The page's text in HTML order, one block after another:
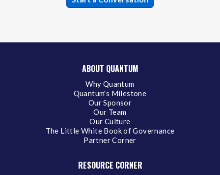
ABOUT QUANTUM
Why Quantum
Quantum's Milestone
Our Sponsor
Our Team
Our Culture
The Little White Book of Governance
Partner Corner
RESOURCE CORNER